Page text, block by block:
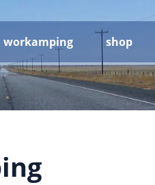
workamping shop